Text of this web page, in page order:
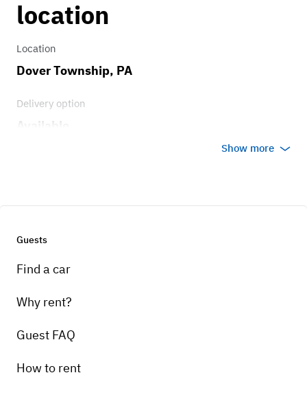
4 speed, on the floor
location
Location
Dover Township, PA
Delivery option
Show more
Guests
Find a car
Why rent?
Guest FAQ
How to rent